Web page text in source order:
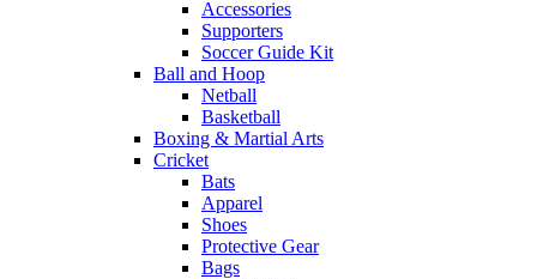
Accessories
Supporters
Soccer Guide Kit
Ball and Hoop
Netball
Basketball
Boxing & Martial Arts
Cricket
Bats
Apparel
Shoes
Protective Gear
Bags